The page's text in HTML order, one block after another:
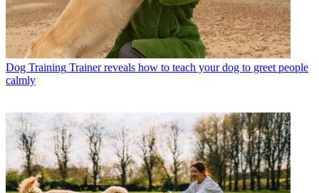
Dog Training Trainer reveals how to teach your dog to greet people
calmly